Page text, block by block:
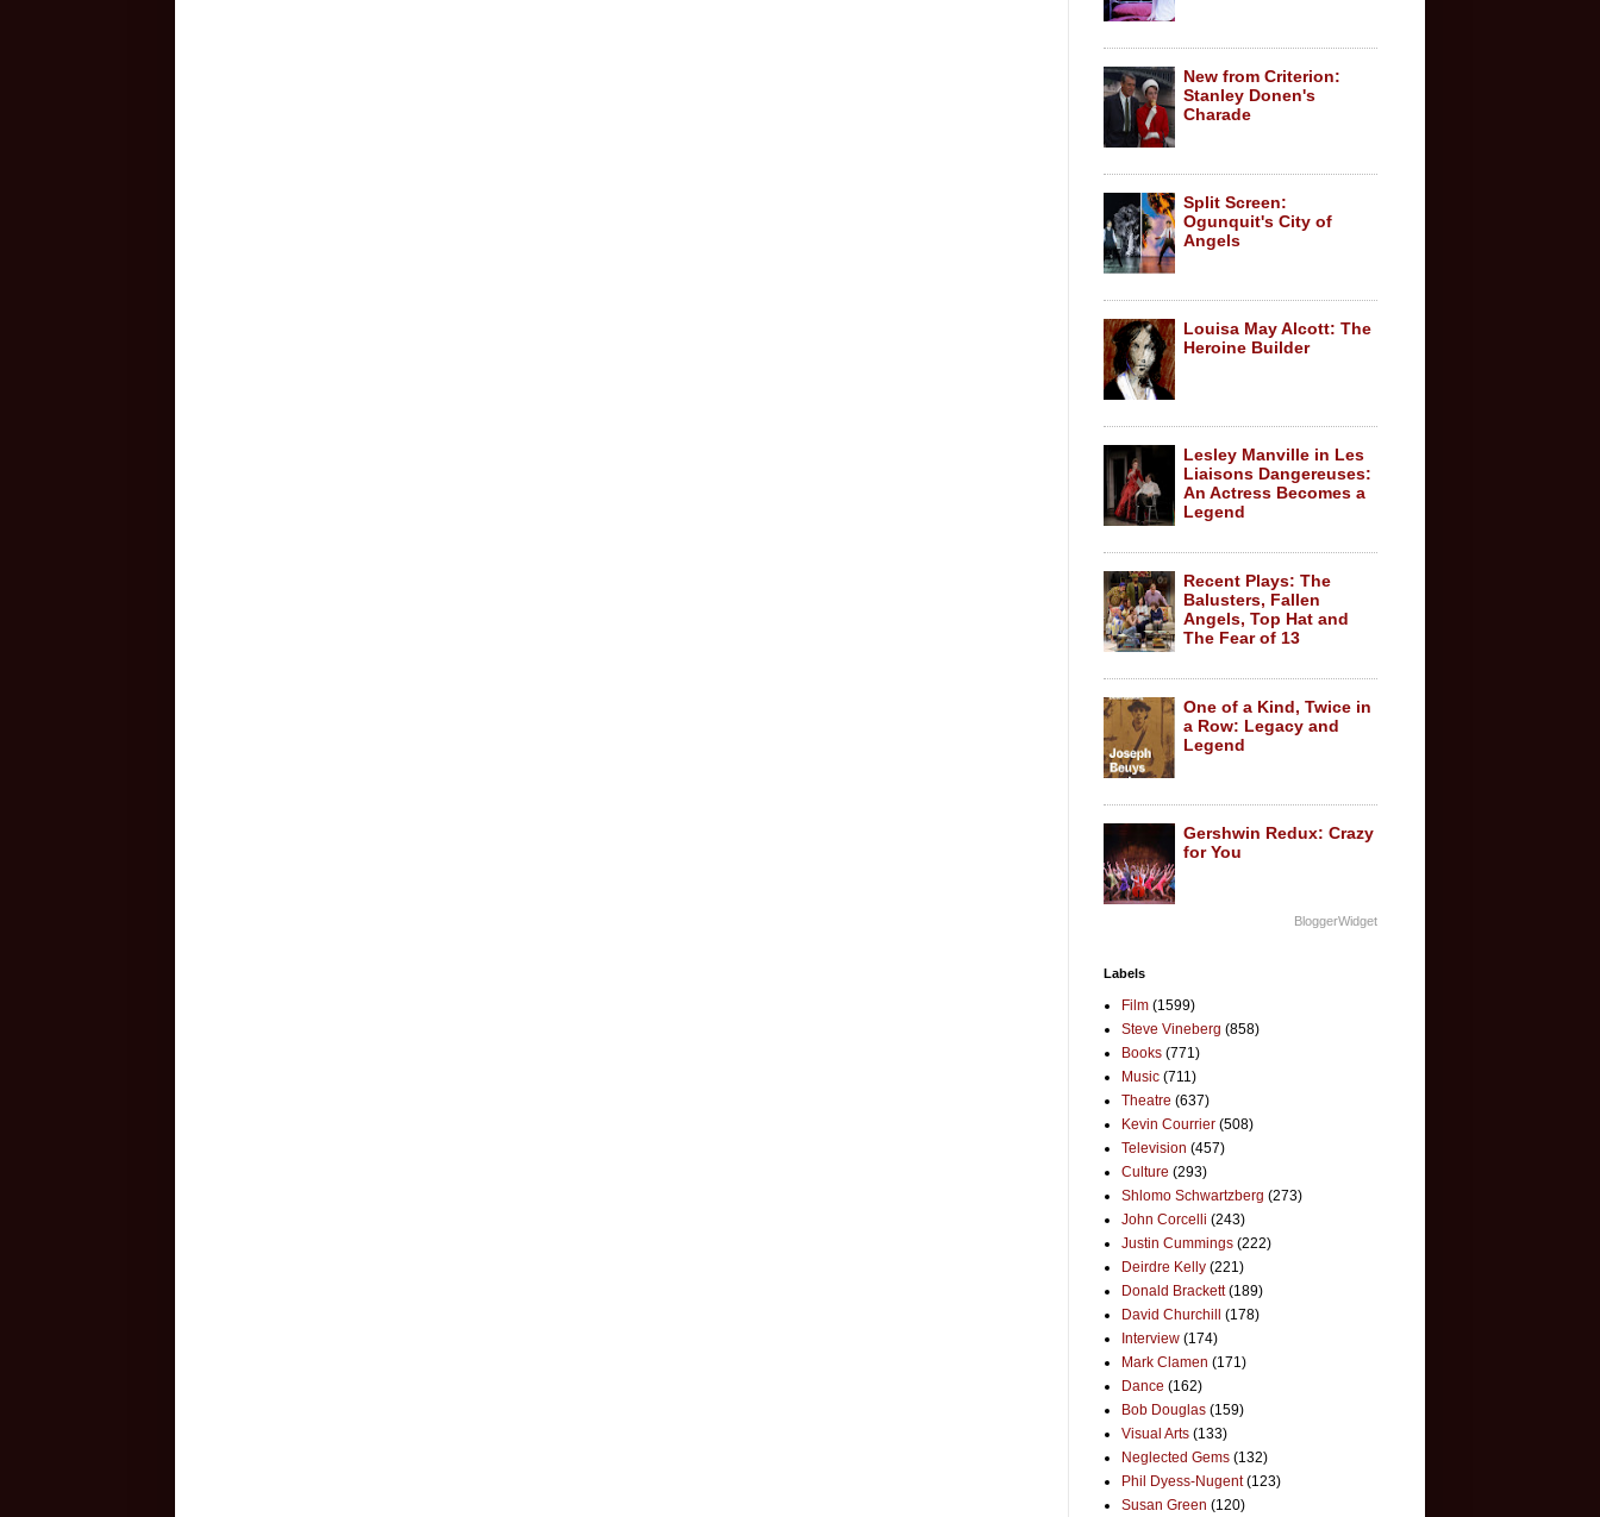
New from Criterion:
Stanley Donen's
Charade
Split Screen:
Ogunquit's City of
Angels
Louisa May Alcott: The
Heroine Builder
Lesley Manville in Les
Liaisons Dangereuses:
An Actress Becomes a
Legend
Recent Plays: The
Balusters, Fallen
Angels, Top Hat and
The Fear of 13
One of a Kind, Twice in
a Row: Legacy and
Legend
Gershwin Redux: Crazy
for You
BloggerWidget
Labels
Film (1599)
Steve Vineberg (858)
Books (771)
Music (711)
Theatre (637)
Kevin Courrier (508)
Television (457)
Culture (293)
Shlomo Schwartzberg (273)
John Corcelli (243)
Justin Cummings (222)
Deirdre Kelly (221)
Donald Brackett (189)
David Churchill
(178)
Interview (174)
Mark Clamen (171)
Dance (162)
Bob Douglas (159)
Visual Arts (133)
Neglected Gems (132)
Phil Dyess-Nugent (123)
Susan Green (120)